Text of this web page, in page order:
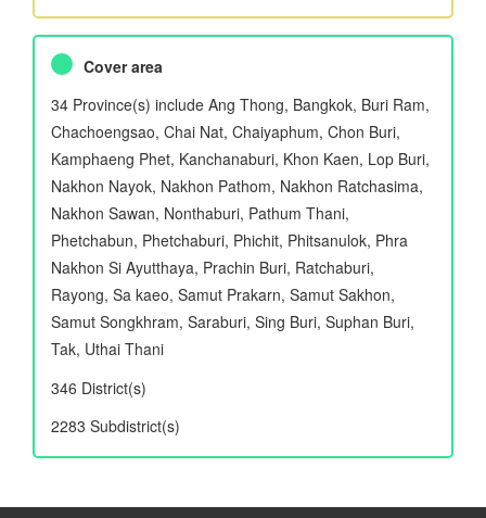
Cover area
34 Province(s) include Ang Thong, Bangkok, Buri Ram,
Chachoengsao, Chai Nat, Chaiyaphum, Chon Buri,
Kamphaeng Phet, Kanchanaburi, Khon Kaen, Lop Buri,
Nakhon Nayok, Nakhon Pathom, Nakhon Ratchasima,
Nakhon Sawan, Nonthaburi, Pathum Thani,
Phetchabun, Phetchaburi, Phichit, Phitsanulok, Phra
Nakhon Si Ayutthaya, Prachin Buri, Ratchaburi,
Rayong, Sa kaeo, Samut Prakarn, Samut Sakhon,
Samut Songkhram, Saraburi, Sing Buri, Suphan Buri,
Tak, Uthai Thani
346 District(s)
2283 Subdistrict(s)